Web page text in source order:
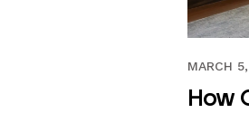
JUNE 5,
MARCH
How